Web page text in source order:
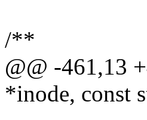
/**
@@ -461,13
*inode, const